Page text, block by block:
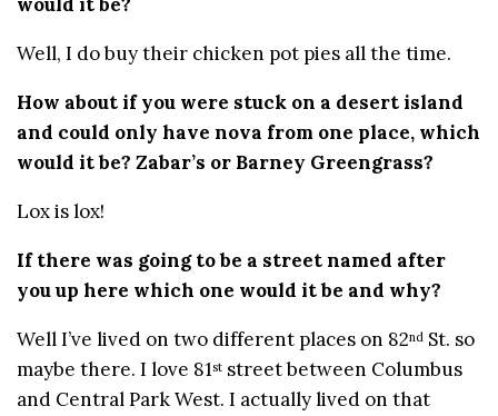
Well, I do buy their chicken pot pies all the time.
How about if you were stuck on a desert island
and could only have nova from one place, which
would it be? Zabar’s or Barney Greengrass?
Lox is lox!
If there was going to be a street named after
you up here which one would it be and why?
Well I’ve lived on two different places on 82nd St. so
maybe there. I love 81st street between Columbus
and Central Park West. I actually lived on that